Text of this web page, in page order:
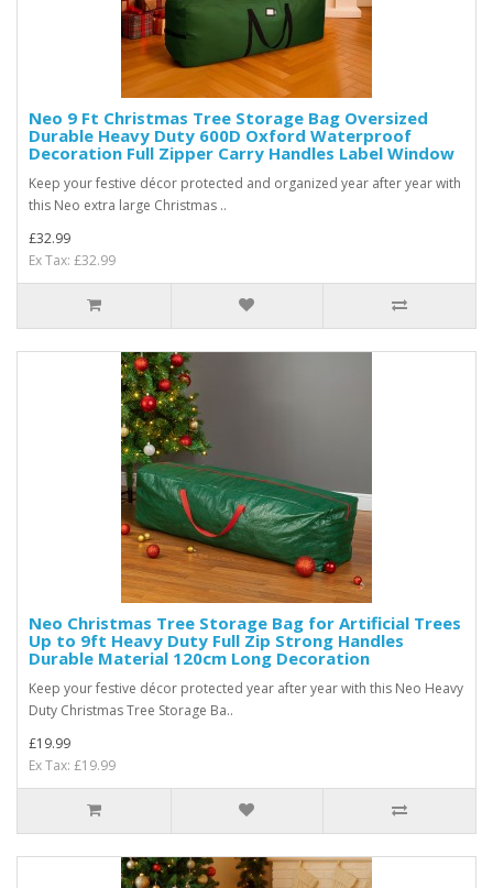
Neo 9 Ft Christmas Tree Storage Bag Oversized
Durable Heavy Duty 600D Oxford Waterproof
Decoration Full Zipper Carry Handles Label Window
Keep your festive décor protected and organized year after year with
this Neo extra large Christmas ..
£32.99
Ex Tax: £32.99
Neo Christmas Tree Storage Bag for Artificial Trees
Up to 9ft Heavy Duty Full Zip Strong Handles
Durable Material 120cm Long Decoration
Keep your festive décor protected year after year with this Neo Heavy
Duty Christmas Tree Storage Ba..
£19.99
Ex Tax: £19.99